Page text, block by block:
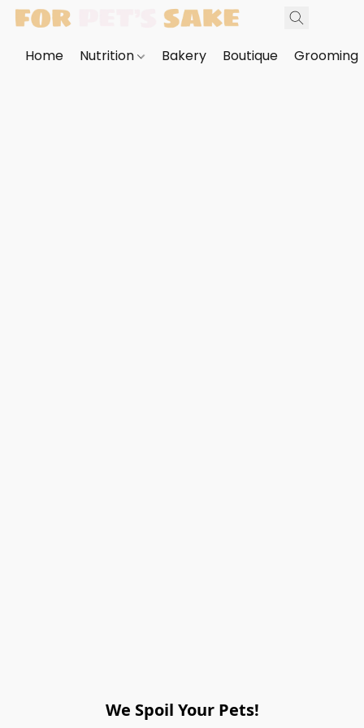
Home Nutrition Bakery Boutique Grooming
We Spoil Your Pets!